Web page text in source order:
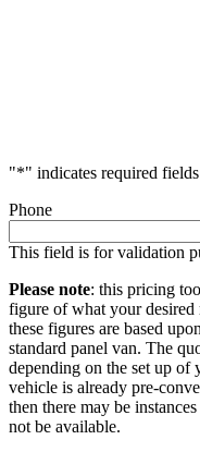
"*" indicates required fields
Phone
This field is for validation
Please note: this pricing
figure of what your
these figures are based
standard panel van. The
depending on the set up of
vehicle is already pre-
then there may be
not be available.